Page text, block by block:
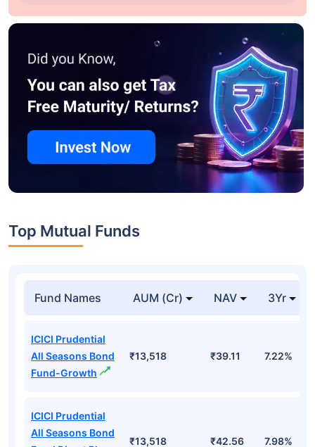
Top Mutual Funds
Fund Names AUM (Cr) NAV 3Yr
ICICI Prudential
All Seasons Bond
Fund-Growth
₹13,518 ₹39.11 7.22%
ICICI Prudential
All Seasons Bond
₹13,518 ₹42.56 7.98%